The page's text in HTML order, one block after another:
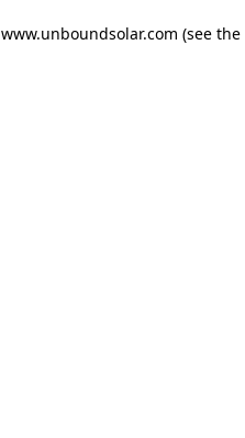
www.unboundsolar.com (see the